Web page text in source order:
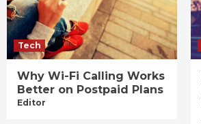
Tech
Why Wi-Fi Calling Works
Better on Postpaid Plans
Editor